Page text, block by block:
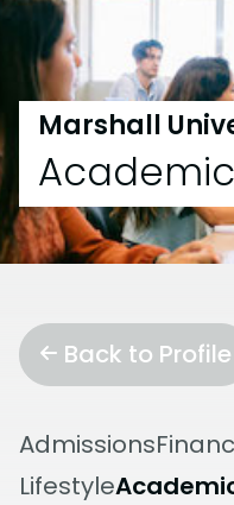
Marshall
Back to Profile
Admissions
Lifestyle